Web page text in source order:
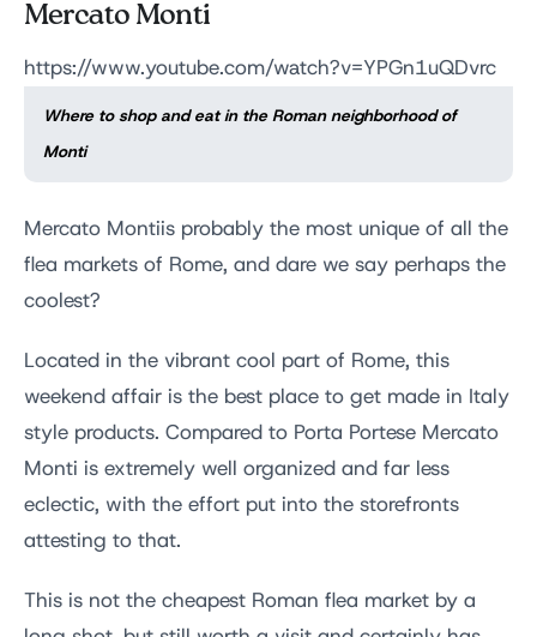
Mercato Monti
https://www.youtube.com/watch?v=YPGn1uQDvrc
Where to shop and eat in the Roman neighborhood of
Monti
Mercato Montiis probably the most unique of all the
flea markets of Rome, and dare we say perhaps the
coolest?
Located in the vibrant cool part of Rome, this
weekend affair is the best place to get made in Italy
style products. Compared to Porta Portese Mercato
Monti is extremely well organized and far less
eclectic, with the effort put into the storefronts
attesting to that.
This is not the cheapest Roman flea market by a